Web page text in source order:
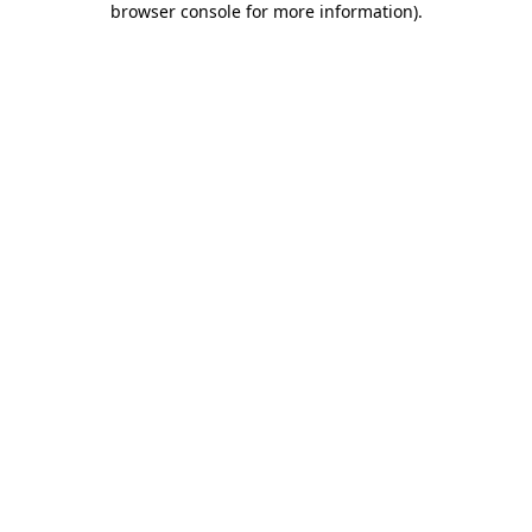
browser console for more information).